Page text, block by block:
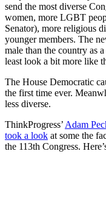
send the most diverse
women, more LGBT
Senator), more religious
younger members. The
male than the country as
least look a bit more like
The House Democratic
the first time ever.
less diverse.
ThinkProgress’ Adam
took a look at some the
the 113th Congress.